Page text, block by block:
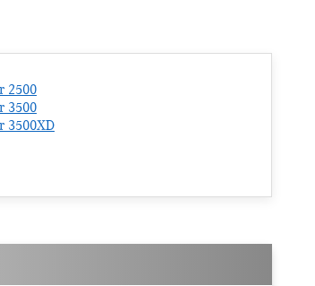
2500
3500
3500XD